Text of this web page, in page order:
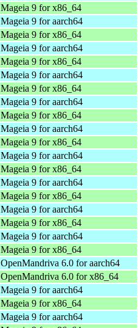
Mageia 9 for x86_64
Mageia 9 for aarch64
Mageia 9 for x86_64
Mageia 9 for aarch64
Mageia 9 for x86_64
Mageia 9 for aarch64
Mageia 9 for x86_64
Mageia 9 for aarch64
Mageia 9 for x86_64
Mageia 9 for aarch64
Mageia 9 for x86_64
Mageia 9 for aarch64
Mageia 9 for x86_64
Mageia 9 for aarch64
Mageia 9 for x86_64
Mageia 9 for aarch64
Mageia 9 for x86_64
Mageia 9 for aarch64
Mageia 9 for x86_64
OpenMandriva 6.0 for aarch64
OpenMandriva 6.0 for x86_64
Mageia 9 for aarch64
Mageia 9 for x86_64
Mageia 9 for aarch64